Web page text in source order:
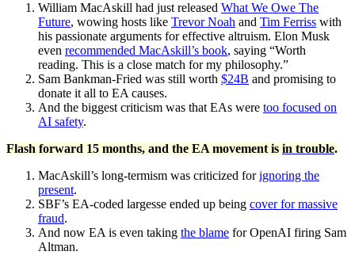
William MacAskill had just released What We Owe The
Future, wowing hosts like Trevor Noah and Tim Ferriss with
his passionate arguments for effective altruism. Elon Musk
even recommended MacAskill’s book, saying “Worth
reading. This is a close match for my philosophy.”
Sam Bankman-Fried was still worth $24B and promising to
donate it all to EA causes.
And the biggest criticism was that EAs were too focused on
AI safety.
Flash forward 15 months, and the EA movement is in trouble.
MacAskill’s long-termism was criticized forignoring the
present.
SBF’s EA-coded largesse ended up being cover for massive
fraud.
And now EA is even taking the blame for OpenAI firing Sam
Altman.